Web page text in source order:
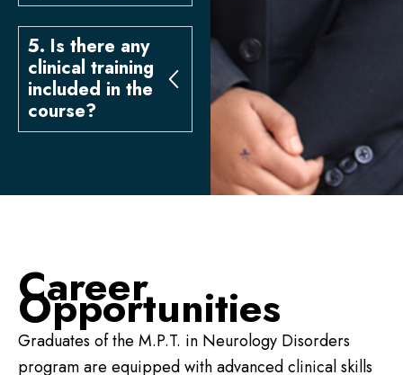
5. Is there any
clinical training
included in the
course?
Career
Opportunities
Graduates of the M.P.T. in Neurology Disorders
program are equipped with advanced clinical skills